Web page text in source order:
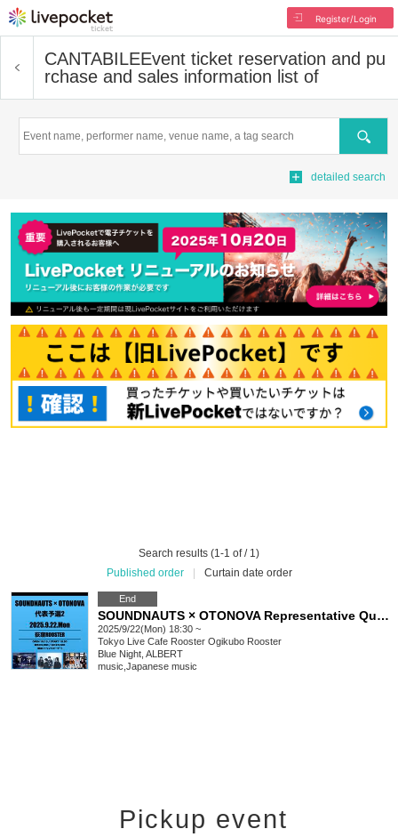
Register/Login
CANTABILEEvent ticket reservation and pu
rchase and sales information list of
Search
detailed search
Search results (1-1 of / 1)
Published order
Curtain date order
End
SOUNDNAUTS × OTONOVA Representative Qualifier 2
2025/9/22(Mon) 18:30 ~
Tokyo Live Cafe Rooster Ogikubo Rooster
Blue Night, ALBERT
music Japanese music
Pickup event